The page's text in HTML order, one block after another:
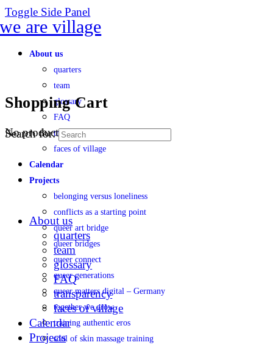
Toggle Side Panel
About us
quarters
team
glossary
FAQ
transparency
faces of village
Calendar
Projects
belonging versus loneliness
conflicts as a starting point
queer art bridge
queer bridges
queer connect
queer generations
queer matters digital – Germany
together we grow
training authentic eros
soul of skin massage training
Shopping Cart
No products in the cart.
Search for:
About us
quarters
team
glossary
FAQ
transparency
faces of village
Calendar
Projects